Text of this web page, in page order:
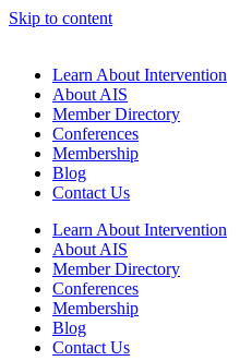
Skip to content
Learn About Intervention
About AIS
Member Directory
Conferences
Membership
Blog
Contact Us
Learn About Intervention
About AIS
Member Directory
Conferences
Membership
Blog
Contact Us